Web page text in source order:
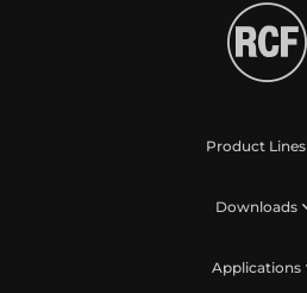
Product Lines
Downloads
Applications